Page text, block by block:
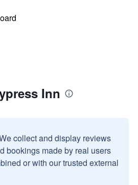
Inn
collect and display reviews
bookings made by real users
or with our trusted external